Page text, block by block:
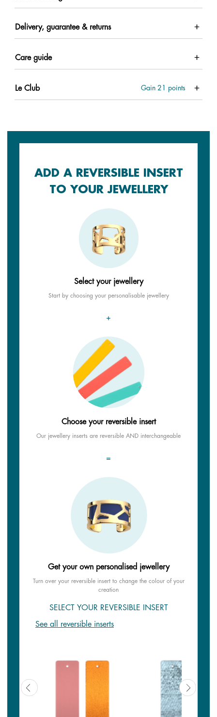
Delivery, guarantee & returns
Care guide
Le Club Gain 21 points
ADD A REVERSIBLE INSERT
TO YOUR JEWELLERY
Select your jewellery
Start by choosing your personalisable jewellery
+
Choose your reversible insert
Our jewellery inserts are reversible AND interchangeable
=
Get your own personalised jewellery
Turn over your reversible insert to change the colour of your
creation
SELECT YOUR REVERSIBLE INSERT
See all reversible inserts